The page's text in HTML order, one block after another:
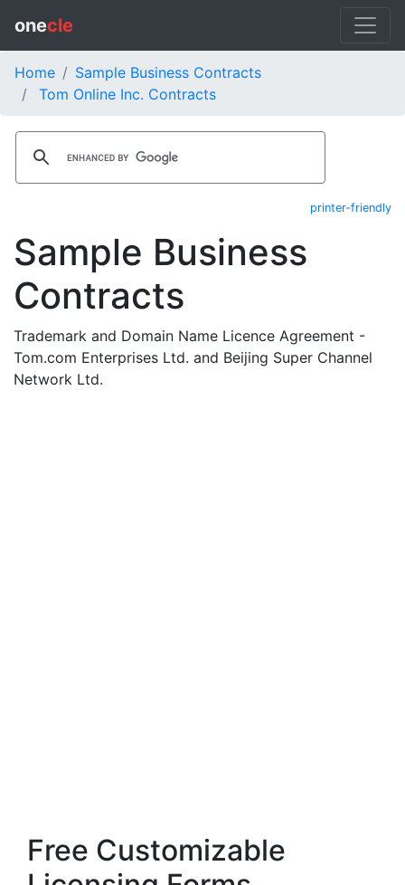
onecle
Home
Sample Business Contracts
Tom Online Inc. Contracts
printer-friendly
Sample Business
Contracts
Trademark and Domain Name Licence Agreement -
Tom.com Enterprises Ltd. and Beijing Super Channel
Network Ltd.
Free Customizable